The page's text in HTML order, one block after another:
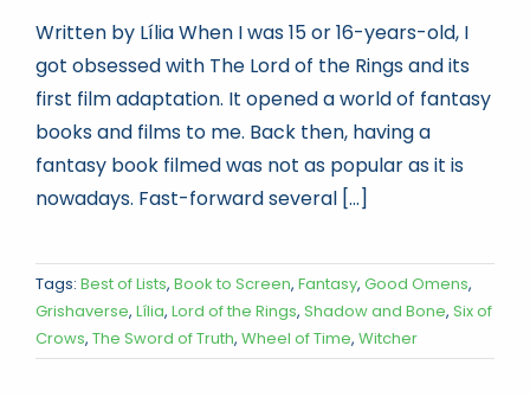
Written by Lília When I was 15 or 16-years-old, I
got obsessed with The Lord of the Rings and its
first film adaptation. It opened a world of fantasy
books and films to me. Back then, having a
fantasy book filmed was not as popular as it is
nowadays. Fast-forward several [...]
Tags: Best of Lists, Book to Screen, Fantasy, Good Omens,
Grishaverse, Lília, Lord of the Rings, Shadow and Bone, Six of
Crows, The Sword of Truth, Wheel of Time, Witcher